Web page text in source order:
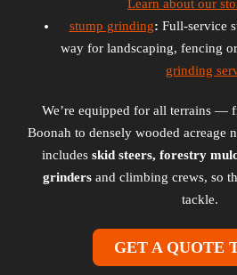
Learn about our
stump grinding: Full-service
way for landscaping, fencing
grinding
We’re equipped for all terrains —
Boonah to densely wooded acreage
includes skid steers, forestry
grinders and climbing crews, so
tackle.
GET A QUOTE